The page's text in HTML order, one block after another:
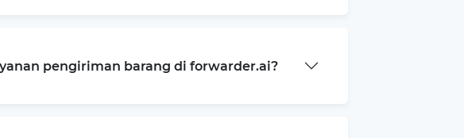
pengiriman barang di forwarder.ai?